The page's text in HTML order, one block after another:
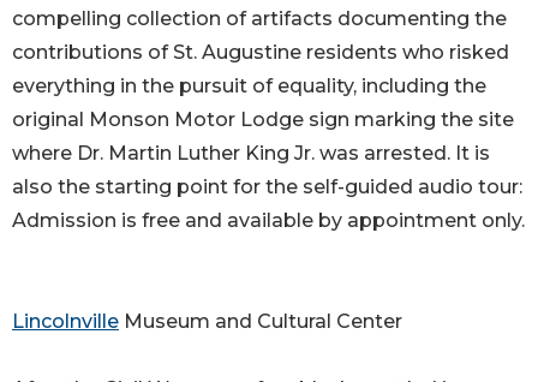
compelling collection of artifacts documenting the
contributions of St. Augustine residents who risked
everything in the pursuit of equality, including the
original Monson Motor Lodge sign marking the site
where Dr. Martin Luther King Jr. was arrested. It is
also the starting point for the self-guided audio tour:
Admission is free and available by appointment only.
Lincolnville Museum and Cultural Center